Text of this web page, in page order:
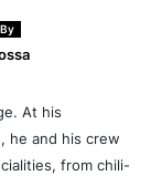
At his
he and his crew
from chili-